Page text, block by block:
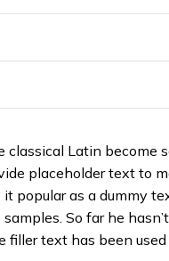
classical Latin become
placeholder text to
it popular as a dummy
So far he
text has been used